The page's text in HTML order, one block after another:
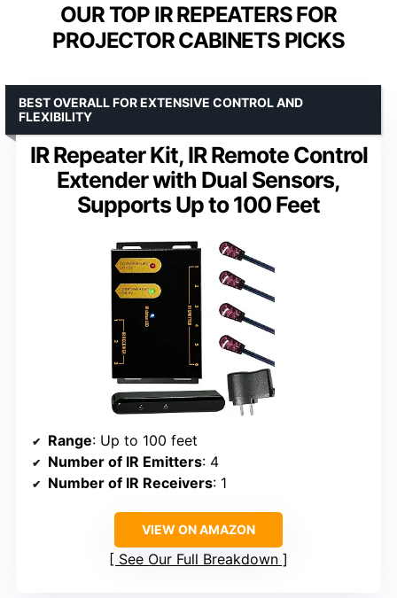
OUR TOP IR REPEATERS FOR
PROJECTOR CABINETS PICKS
IR Repeater Kit, IR Remote Control
Extender with Dual Sensors,
Supports Up to 100 Feet
BEST OVERALL FOR EXTENSIVE CONTROL AND
FLEXIBILITY
Range: Up to 100 feet
Number of IR Emitters: 4
Number of IR Receivers: 1
VIEW ON AMAZON
See Our Full Breakdown